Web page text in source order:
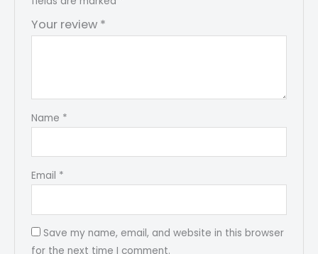
Your review *
Name *
Email *
Save my name, email, and website in this browser
for the next time I comment.